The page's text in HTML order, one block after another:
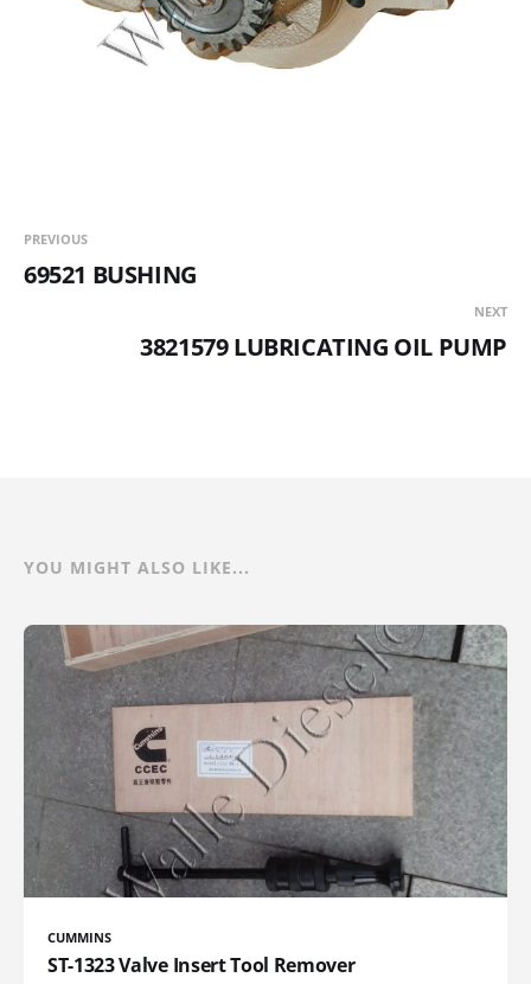
PREVIOUS
69521 BUSHING
NEXT
3821579 LUBRICATING OIL PUMP
YOU MIGHT ALSO LIKE...
CUMMINS
ST-1323 Valve Insert Tool Remover